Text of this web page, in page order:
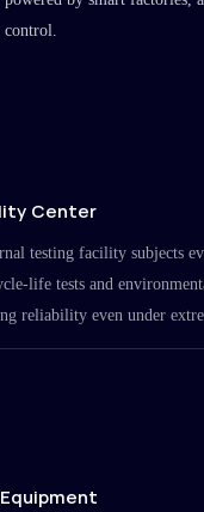
control.
Center
testing facility subjects
life tests and
reliability even under